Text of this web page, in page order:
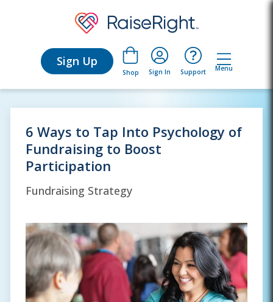
Sign Up
Shop Sign In Support Menu
6 Ways to Tap Into Psychology of
Fundraising to Boost
Participation
Fundraising Strategy